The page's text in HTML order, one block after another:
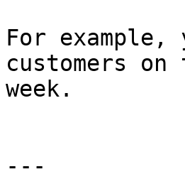
For
customers
week.
---